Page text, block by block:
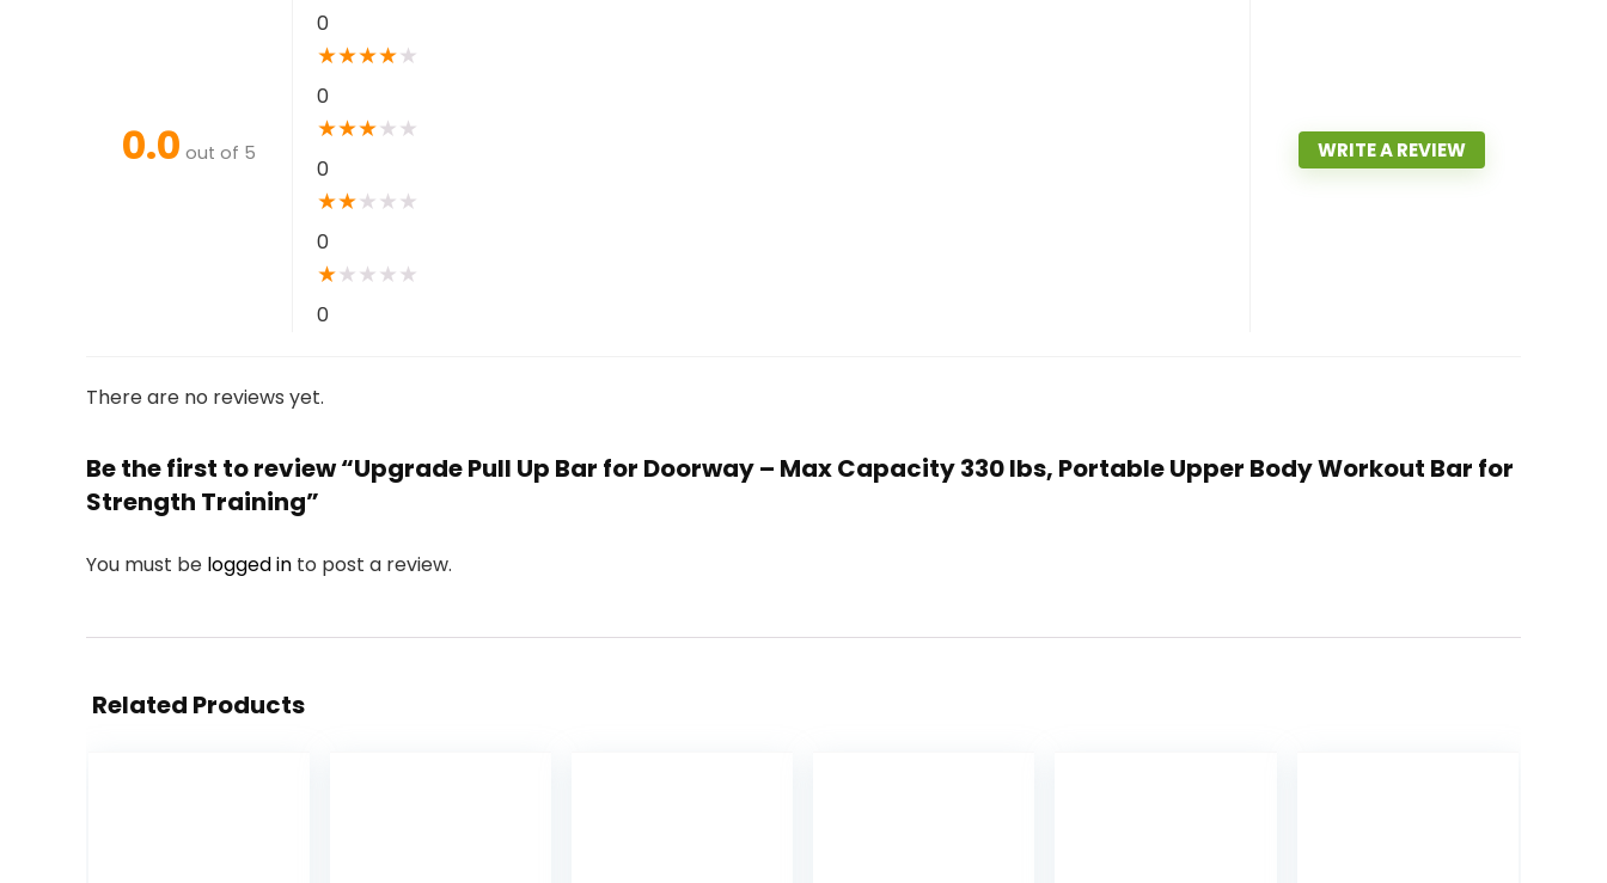
0.0 out of 5
0
★★★★★
0
★★★★ ★
0
★★★ ★ ★
0
★★ ★ ★ ★
0
WRITE A REVIEW
There are no reviews yet.
Be the first to review “Upgrade Pull Up Bar for Doorway – Max Capacity 330 lbs, Portable Upper Body Workout Bar for
Strength Training”
You must be logged in to post a review.
Related Products